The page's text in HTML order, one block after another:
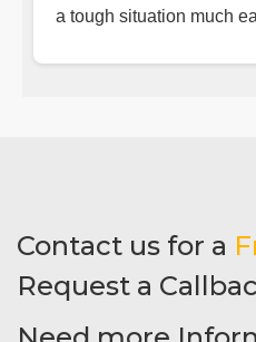
a tough situation much
Contact us for a
Request a